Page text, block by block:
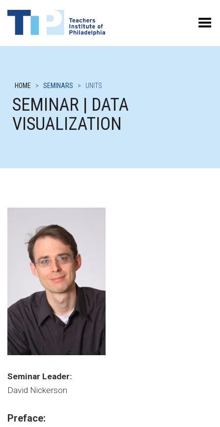
Toggle Menu
HOME > SEMINARS > UNITS
SEMINAR | DATA
VISUALIZATION
Seminar Leader:
David Nickerson
Preface: